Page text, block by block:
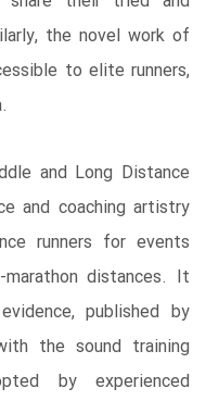
the novel work of
to elite runners,
and Long Distance
and coaching artistry
runners for events
distances. It
published by
the sound training
by experienced